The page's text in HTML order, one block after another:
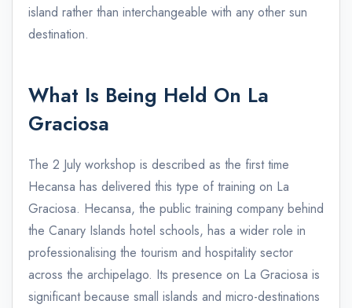
island rather than interchangeable with any other sun
destination.
What Is Being Held On La
Graciosa
The 2 July workshop is described as the first time
Hecansa has delivered this type of training on La
Graciosa. Hecansa, the public training company behind
the Canary Islands hotel schools, has a wider role in
professionalising the tourism and hospitality sector
across the archipelago. Its presence on La Graciosa is
significant because small islands and micro-destinations